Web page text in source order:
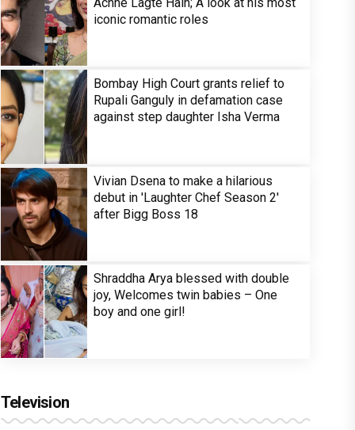
iconic romantic roles
Bombay High Court grants relief to
Rupali Ganguly in defamation case
against step daughter Isha Verma
Vivian Dsena to make a hilarious
debut in 'Laughter Chef Season 2'
after Bigg Boss 18
Shraddha Arya blessed with double
joy, Welcomes twin babies – One
boy and one girl!
Television